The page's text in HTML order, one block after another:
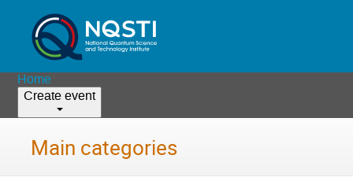
Home
Create event
Main categories